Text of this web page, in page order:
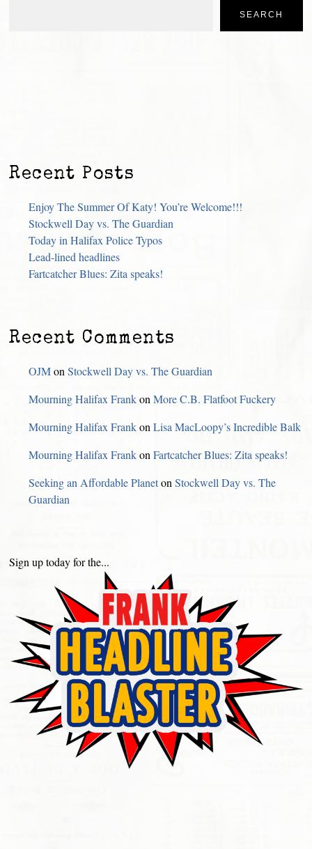
SEARCH
Recent Posts
Enjoy The Summer Of Katy! You’re Welcome!!!
Stockwell Day vs. The Guardian
Today in Halifax Police Typos
Lead-lined headlines
Fartcatcher Blues: Zita speaks!
Recent Comments
OJMonStockwell Day vs. The Guardian
Mourning Halifax FrankonMore C.B. Flatfoot Fuckery
Mourning Halifax FrankonLisa MacLoopy’s Incredible Balk
Mourning Halifax FrankonFartcatcher Blues: Zita speaks!
Seeking an Affordable PlanetonStockwell Day vs. The
Guardian
Sign up today for the...